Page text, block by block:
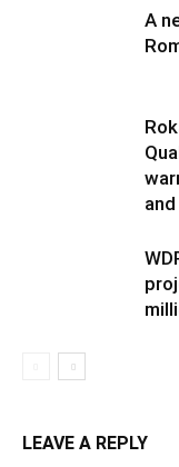
A
LEAVE A REPLY